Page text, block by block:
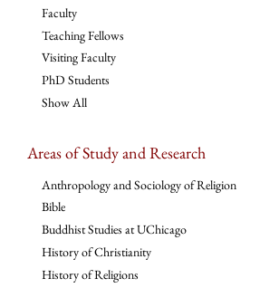
Faculty
Teaching Fellows
Visiting Faculty
PhD Students
Show All
Areas of Study and Research
Anthropology and Sociology of Religion
Bible
Buddhist Studies at UChicago
History of Christianity
History of Religions